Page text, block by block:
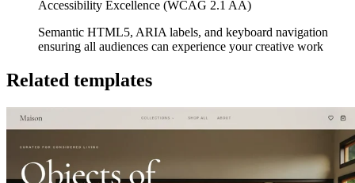
Accessibility Excellence (WCAG 2.1 AA)
Semantic HTML5, ARIA labels, and keyboard navigation
ensuring all audiences can experience your creative work
Related templates